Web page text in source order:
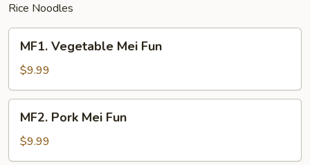
Rice Noodles
Vegetable
Mei
Fun
MF1. Vegetable Mei Fun
$9.99
Pork
Mei
Fun
MF2. Pork Mei Fun
$9.99